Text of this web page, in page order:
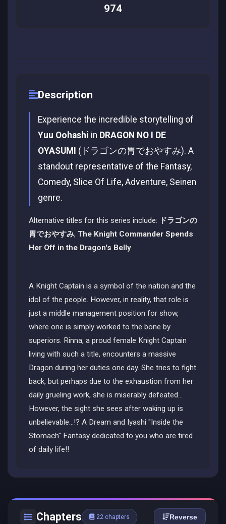
974
Description
Experience the incredible storytelling of
Yuu Oohashi in DRAGON NO I DE
OYASUMI
(ドラゴンの胃でおやすみ). A
standout representative of the Fantasy,
Comedy, Slice Of Life, Adventure, Seinen
genre.
Alternative titles for this series include:
ドラゴンの
胃でおやすみ, The Knight Commander Spends
Her Off in the Dragon's Belly.
A Knight Captain is a symbol of the nation and the
idol of the people. However, in reality, that role is
just a middle management position for show,
where one is simply worked to the bone by
superiors. Rinna, a proud female Knight Captain
living with such a title, encounters a massive
Dragon during her duties one day. She tries to fight
back, but perhaps due to the exhaustion from her
daily grueling work, she is miserably defeated...
However, the sight she sees after waking up is
unbelievable...!? A Dream and Iyashi "Inside the
Stomach" Fantasy dedicated to you who are tired
of daily life!!
Chapters 22 chapters Reverse